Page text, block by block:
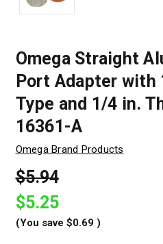
Omega Straight
Port Adapter with
Type and 1/4 in.
16361-A
Omega Brand Products
$5.94
$5.25
(You save $0.69 )